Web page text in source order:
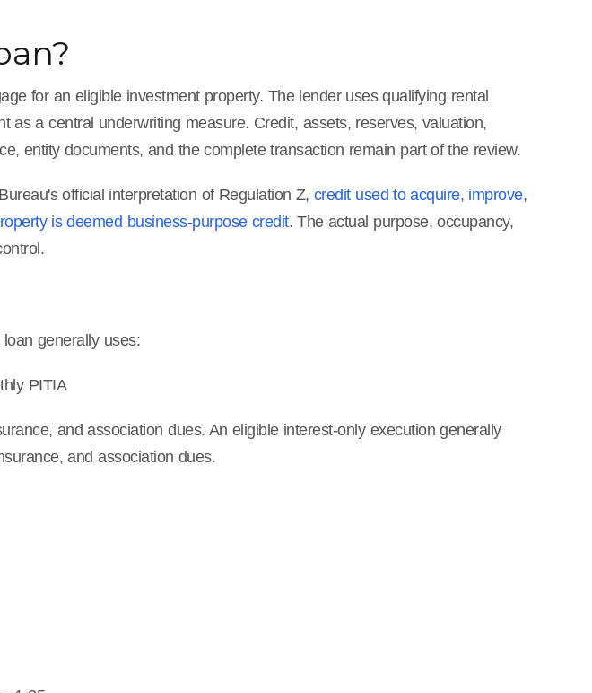
for an eligible investment property. The lender uses qualifying rental
as a central underwriting measure. Credit, assets, reserves, valuation,
entity documents, and the complete transaction remain part of the review.
official interpretation of Regulation Z, credit used to acquire, improve,
is deemed business-purpose credit. The actual purpose, occupancy,
generally uses:
PITIA
and association dues. An eligible interest-only execution generally
and association dues.